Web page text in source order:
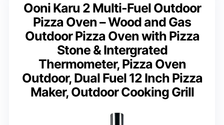
Ooni Karu 2 Multi-Fuel Outdoor
Pizza Oven – Wood and Gas
Outdoor Pizza Oven with Pizza
Stone & Intergrated
Thermometer, Pizza Oven
Outdoor, Dual Fuel 12 Inch Pizza
Maker, Outdoor Cooking Grill